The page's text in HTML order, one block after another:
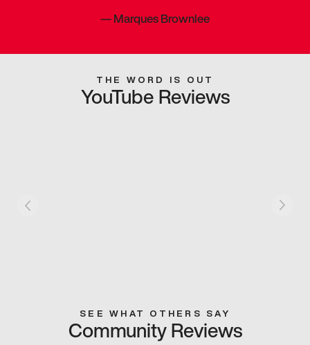
—Marques Brownlee
THE WORD IS OUT
YouTube Reviews
SEE WHAT OTHERS SAY
Community Reviews